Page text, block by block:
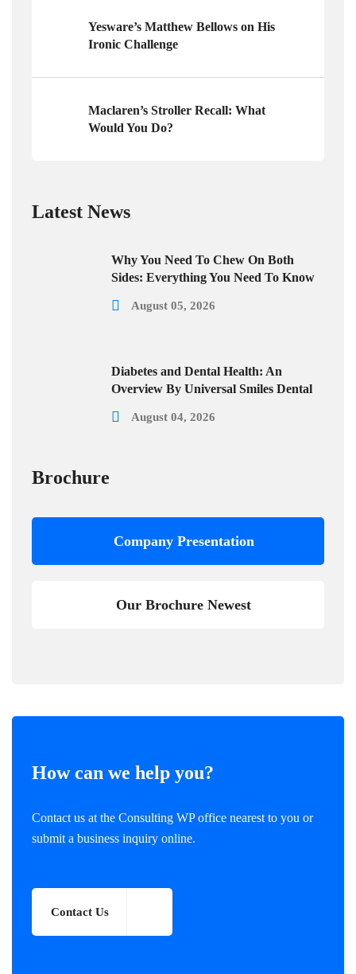
Yesware’s Matthew Bellows on His
Ironic Challenge
Maclaren’s Stroller Recall: What
Would You Do?
Latest News
Why You Need To Chew On Both
Sides: Everything You Need To Know
August 05, 2026
Diabetes and Dental Health: An
Overview By Universal Smiles Dental
August 04, 2026
Brochure
Company Presentation
Our Brochure Newest
How can we help you?
Contact us at the Consulting WP office nearest to you or
submit a business inquiry online.
Contact Us